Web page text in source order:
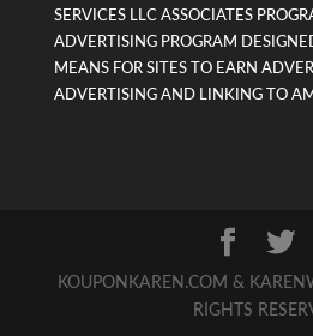
SERVICES LLC ASSOCIATES
ADVERTISING PROGRAM
MEANS FOR SITES TO EARN
ADVERTISING AND LINKING TO
KOUPONKAREN.COM &
RIGHTS